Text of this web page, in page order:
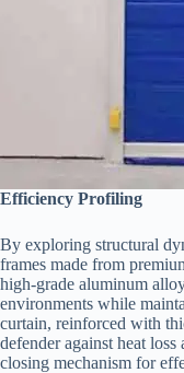
Efficiency Profiling
By exploring structural
frames made from
high-grade aluminum
environments while
curtain, reinforced with
defender against heat
closing mechanism for